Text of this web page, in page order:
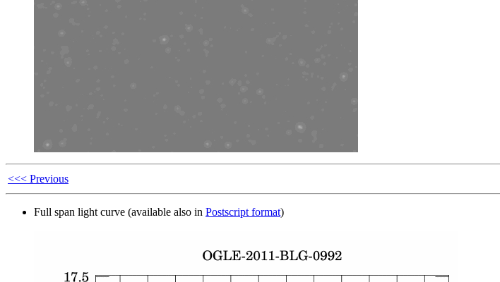
<<< Previous
Full span light curve (available also in Postscript format)